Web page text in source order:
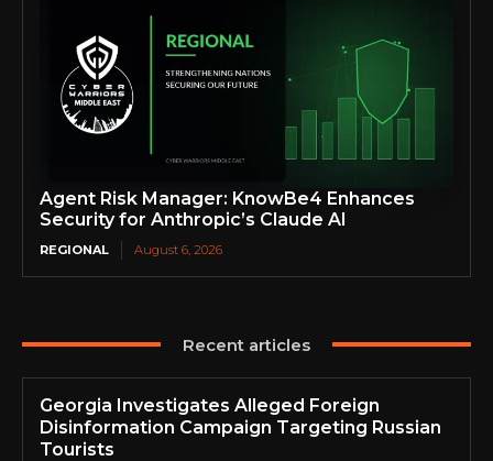
Agent Risk Manager: KnowBe4 Enhances
Security for Anthropic’s Claude AI
REGIONAL August 6, 2026
Recent articles
Georgia Investigates Alleged Foreign
Disinformation Campaign Targeting Russian
Tourists